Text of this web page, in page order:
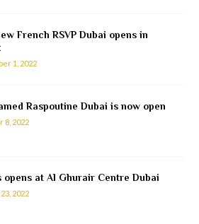
French RSVP Dubai opens in
1, 2022
Raspoutine Dubai is now open
8, 2022
opens at Al Ghurair Centre Dubai
2022